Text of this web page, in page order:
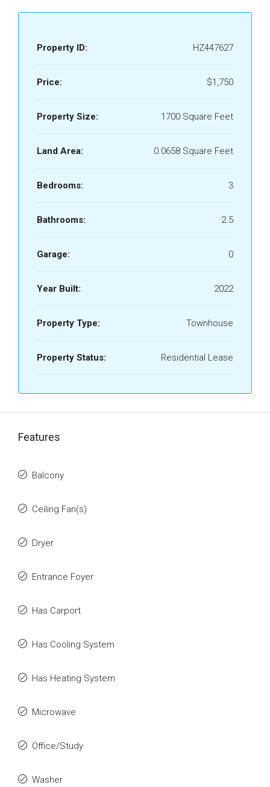
Property ID: HZ447627
Price: $1,750
Property Size: 1700 Square Feet
Land Area: 0.0658 Square Feet
Bedrooms: 3
Bathrooms: 2.5
Garage: 0
Year Built: 2022
Property Type: Townhouse
Property Status: Residential Lease
Features
Balcony
Ceiling Fan(s)
Dryer
Entrance Foyer
Has Carport
Has Cooling System
Has Heating System
Microwave
Office/Study
Washer